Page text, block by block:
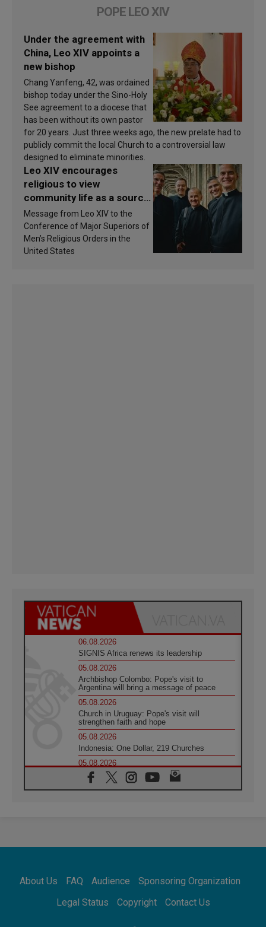
POPE LEO XIV
Under the agreement with
China, Leo XIV appoints a
new bishop
Chang Yanfeng, 42, was ordained
bishop today under the Sino-Holy
See agreement to a diocese that
has been without its own pastor
for 20 years. Just three weeks ago, the new prelate had to
publicly commit the local Church to a controversial law
designed to eliminate minorities.
Leo XIV encourages
religious to view
community life as a source
of inspiration and
sanctification
Message from Leo XIV to the
Conference of Major Superiors of
Men’s Religious Orders in the
United States
06.08.2026
SIGNIS Africa renews its leadership
05.08.2026
Archbishop Colombo: Pope's visit to
Argentina will bring a message of peace
05.08.2026
Church in Uruguay: Pope's visit will
strengthen faith and hope
05.08.2026
Indonesia: One Dollar, 219 Churches
05.08.2026
Confucian-Christian Colloquium Final
Statement: Building a harmonious world
Pope Leo to visit Uruguay, Argentina and
Peru in November
05.08.2026
About Us FAQ Audience
Sponsoring Organization
Legal Status
Copyright Contact Us